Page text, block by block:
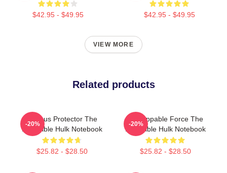
$42.95 - $49.95 $42.95 - $49.95
VIEW MORE
Related products
Furious Protector The
Incredible Hulk Notebook
$25.82 - $28.50
-20%
Unstoppable Force The
Incredible Hulk Notebook
$25.82 - $28.50
-20%